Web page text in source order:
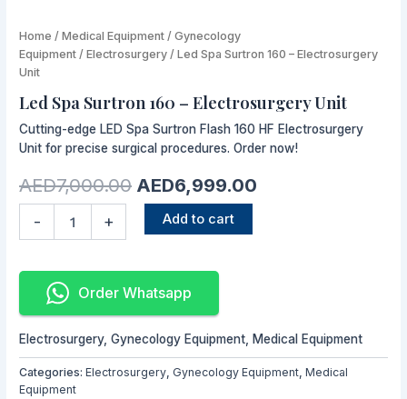
Home /Medical Equipment /Gynecology
Equipment /Electrosurgery / Led Spa Surtron 160 – Electrosurgery
Unit
Led Spa Surtron 160 – Electrosurgery Unit
Cutting-edge LED Spa Surtron Flash 160 HF Electrosurgery
Unit for precise surgical procedures. Order now!
AED7,000.00
Original
was:
AED7,000.00.
AED6,999.00
is:
AED6,999.00.
-
Led
Spa
Surtron
-
Electrosurgery
Unit
+ Add to cart
Order Whatsapp
Electrosurgery,Gynecology Equipment Medical Equipment
Categories:Electrosurgery,Gynecology Equipment,Medical
Equipment